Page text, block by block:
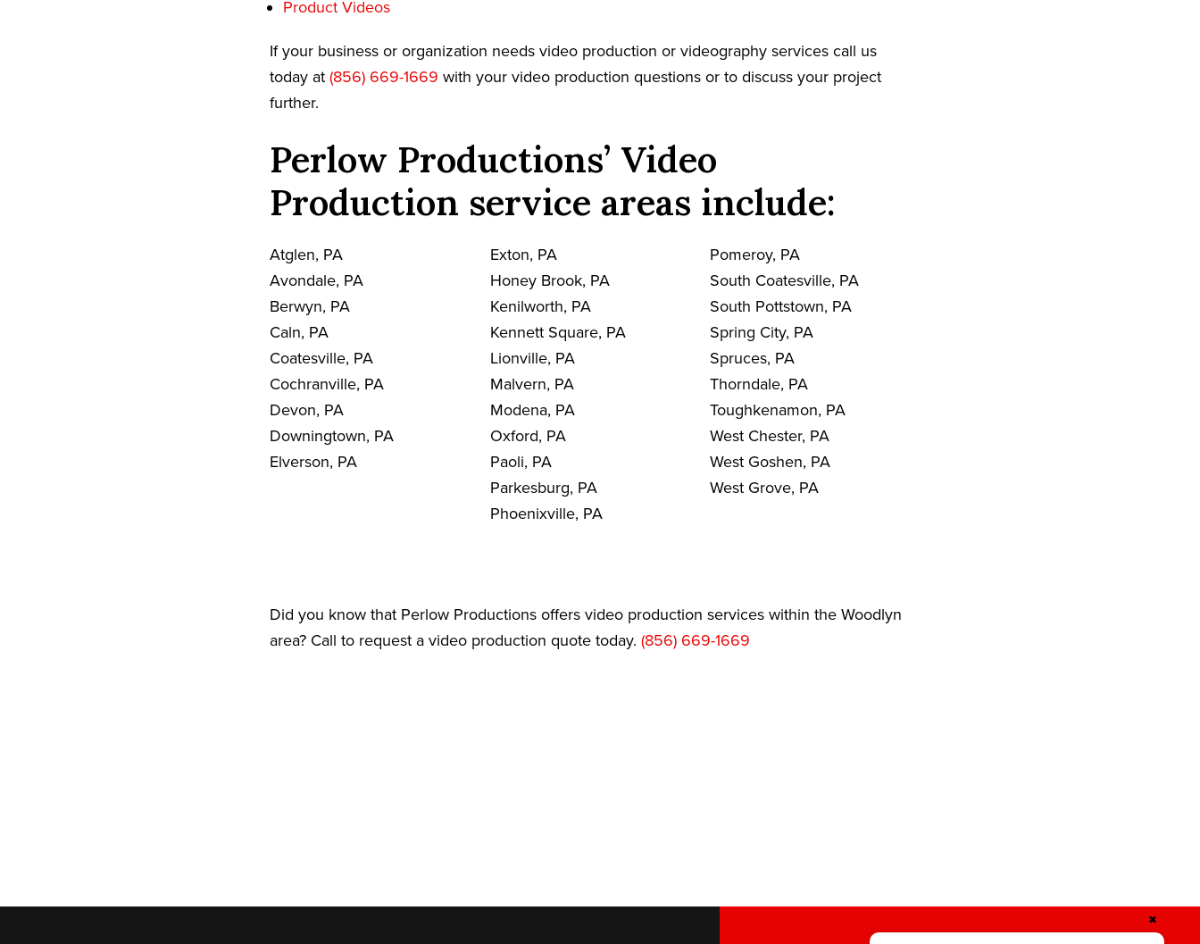
Product Videos
If your business or organization needs video production or videography services call us
today at (856) 669-1669 with your video production questions or to discuss your project
further.
Perlow Productions’ Video
Production service areas include:
Atglen, PA
Avondale, PA
Berwyn, PA
Caln, PA
Coatesville, PA
Cochranville, PA
Devon, PA
Downingtown, PA
Elverson, PA
Exton, PA
Honey Brook, PA
Kenilworth, PA
Kennett Square, PA
Lionville, PA
Malvern, PA
Modena, PA
Oxford, PA
Paoli, PA
Parkesburg, PA
Phoenixville, PA
Pomeroy, PA
South Coatesville, PA
South Pottstown, PA
Spring City, PA
Spruces, PA
Thorndale, PA
Toughkenamon, PA
West Chester, PA
West Goshen, PA
West Grove, PA
Did you know that Perlow Productions offers video production services within the Woodlyn
area? Call to request a video production quote today. (856) 669-1669
✖